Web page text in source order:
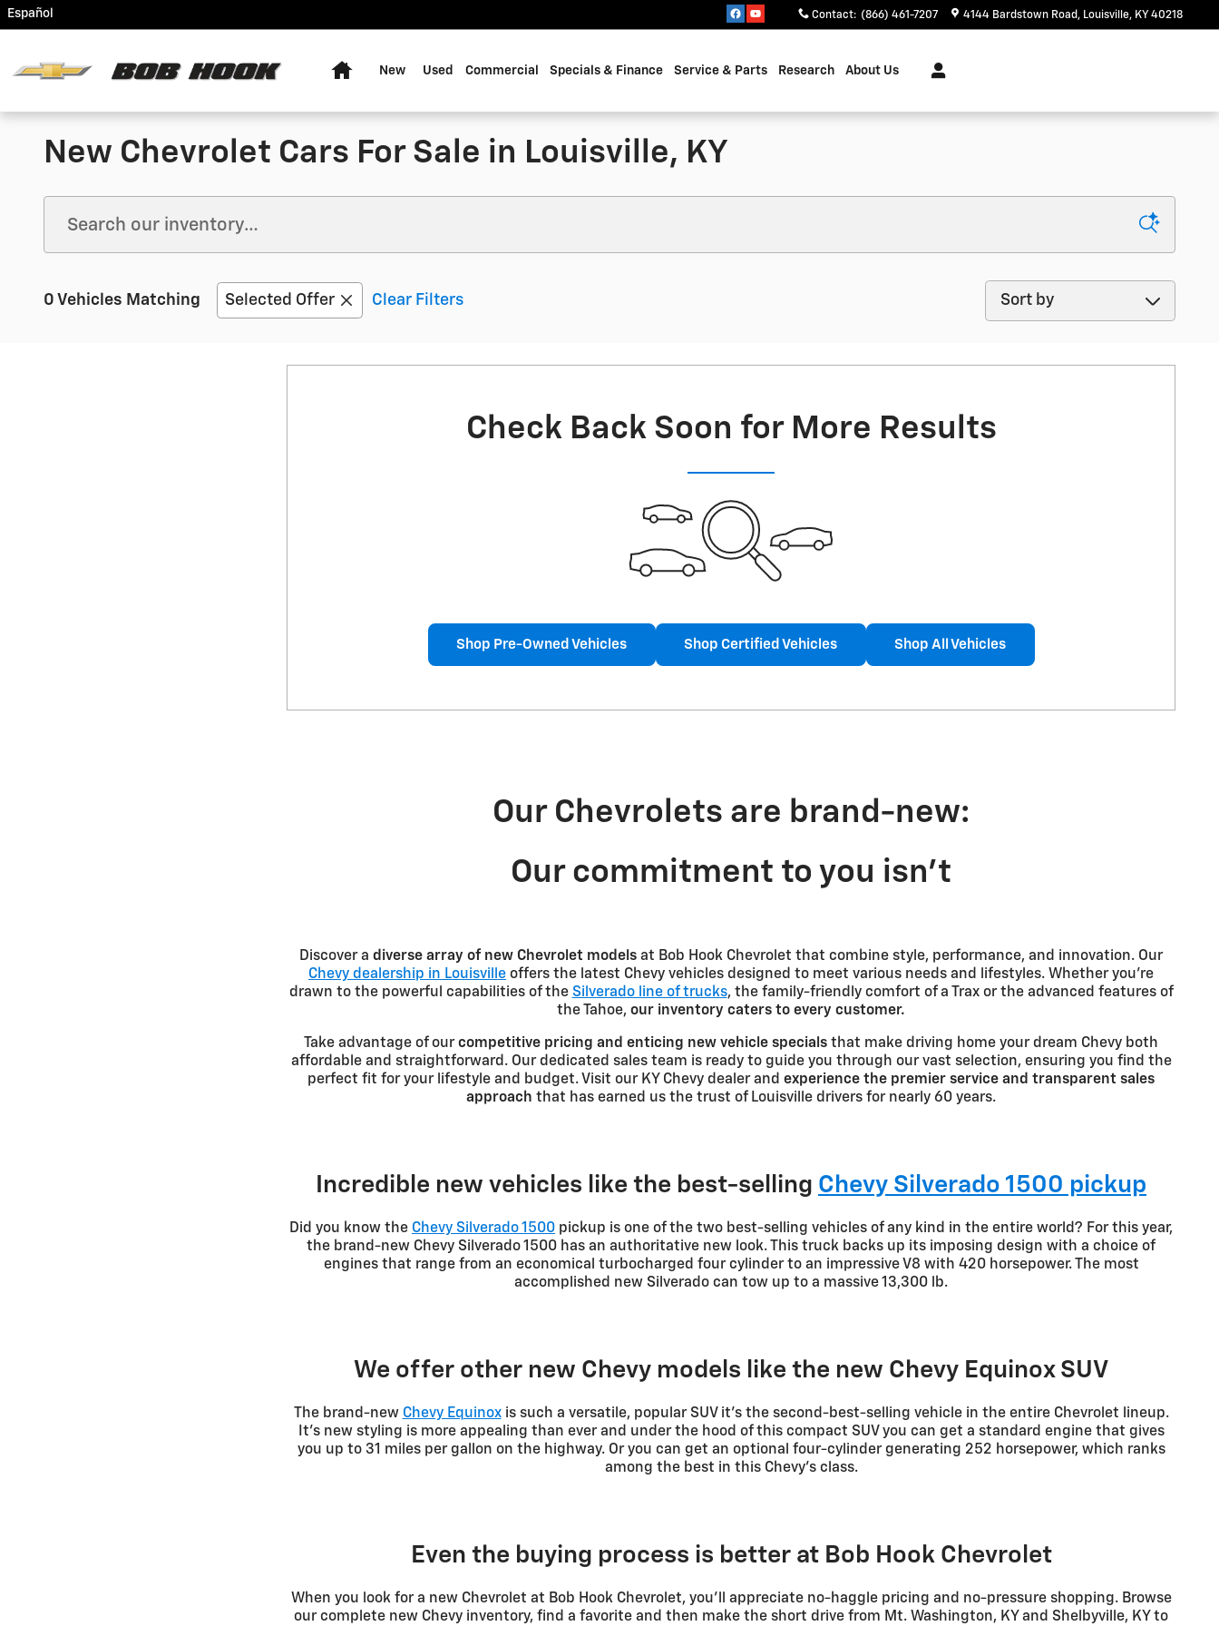
Skip to main content
Español Contact: (866) 461-7207 4144 Bardstown Road Louisville, KY 40218
New Used Commercial Specials & Finance Service & Parts Research About Us
New Chevrolet Cars For Sale in Louisville, KY
0 Vehicles Matching Selected Offer Clear Filters
Sort by
Check Back Soon for More Results
Shop Pre-Owned Vehicles Shop Certified Vehicles Shop All Vehicles
Our Chevrolets are brand-new:
Our commitment to you isn't
Discover a diverse array of new Chevrolet models at Bob Hook Chevrolet that combine style, performance, and innovation. Our
Chevy dealership in Louisville offers the latest Chevy vehicles designed to meet various needs and lifestyles. Whether you're
drawn to the powerful capabilities of the Silverado line of trucks, the family-friendly comfort of a Trax or the advanced features of
the Tahoe, our inventory caters to every customer.
Take advantage of ourcompetitive pricing and enticing new vehicle specials that make driving home your dream Chevy both
affordable and straightforward. Our dedicated sales team is ready to guide you through our vast selection, ensuring you find the
perfect fit for your lifestyle and budget. Visit our KY Chevy dealer and experience the premier service and transparent sales
approach that has earned us the trust of Louisville drivers for nearly 60 years.
Incredible new vehicles like the best-selling Chevy Silverado 1500 pickup
Did you know the Chevy Silverado 1500 pickup is one of the two best-selling vehicles of any kind in the entire world? For this year,
the brand-new Chevy Silverado 1500 has an authoritative new look. This truck backs up its imposing design with a choice of
engines that range from an economical turbocharged four cylinder to an impressive V8 with 420 horsepower. The most
accomplished new Silverado can tow up to a massive 13,300 lb.
We offer other new Chevy models like the new Chevy Equinox SUV
The brand-new Chevy Equinoxis such a versatile, popular SUV it's the second-best-selling vehicle in the entire Chevrolet lineup.
It's new styling is more appealing than ever and under the hood of this compact SUV you can get a standard engine that gives
you up to 31 miles per gallon on the highway. Or you can get an optional four-cylinder generating 252 horsepower, which ranks
among the best in this Chevy's class.
Even the buying process is better at Bob Hook Chevrolet
When you look for a new Chevrolet at Bob Hook Chevrolet, you'll appreciate no-haggle pricing and no-pressure shopping. Browse
our complete new Chevy inventory, find a favorite and then make the short drive from Mt. Washington, KY and Shelbyville, KY to